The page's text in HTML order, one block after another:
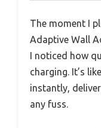
The moment I
Adaptive Wall
I noticed how
charging. It’s
instantly,
any fuss.